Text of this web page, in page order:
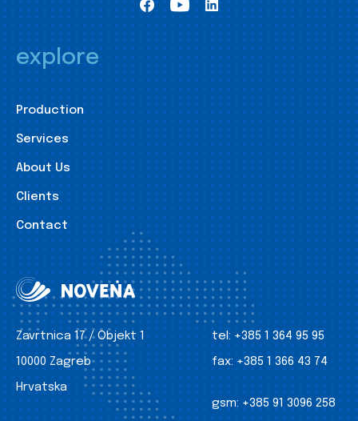
explore
Production
Services
About Us
Clients
Contact
Zavrtnica 17 / Objekt 1
10000 Zagreb
Hrvatska
tel: +385 1 364 95 95
fax: +385 1 366 43 74
gsm: +385 91 3096 258